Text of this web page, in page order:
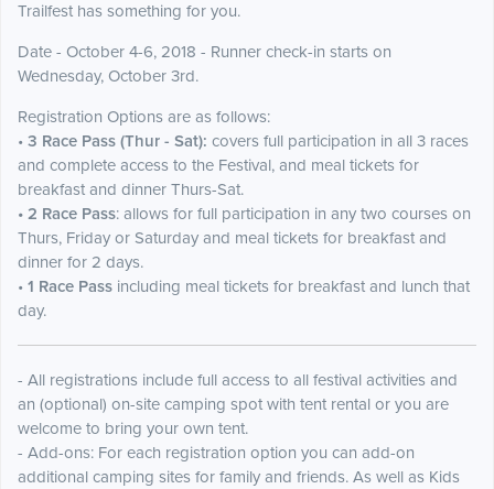
Trailfest has something for you.
Date - October 4-6, 2018 - Runner check-in starts on
Wednesday, October 3rd.
Registration Options are as follows:
• 3 Race Pass (Thur - Sat): covers full participation in all 3 races
and complete access to the Festival, and meal tickets for
breakfast and dinner Thurs-Sat.
• 2 Race Pass: allows for full participation in any two courses on
Thurs, Friday or Saturday and meal tickets for breakfast and
dinner for 2 days.
• 1 Race Pass including meal tickets for breakfast and lunch that
day.
- All registrations include full access to all festival activities and
an (optional) on-site camping spot with tent rental or you are
welcome to bring your own tent.
- Add-ons: For each registration option you can add-on
additional camping sites for family and friends. As well as Kids